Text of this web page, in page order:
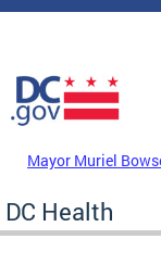
Skip to main content
DC Agency Top
Mayor Muriel
DC Health